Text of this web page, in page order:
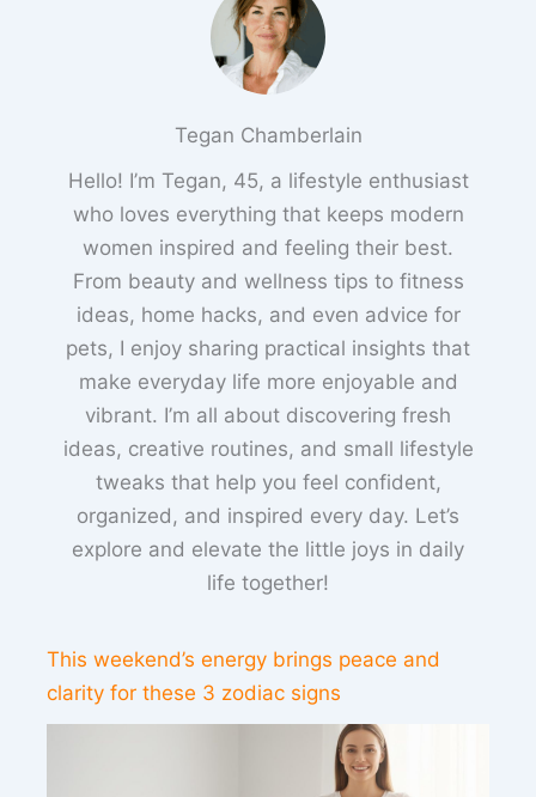
Tegan Chamberlain
Hello! I’m Tegan, 45, a lifestyle enthusiast
who loves everything that keeps modern
women inspired and feeling their best.
From beauty and wellness tips to fitness
ideas, home hacks, and even advice for
pets, I enjoy sharing practical insights that
make everyday life more enjoyable and
vibrant. I’m all about discovering fresh
ideas, creative routines, and small lifestyle
tweaks that help you feel confident,
organized, and inspired every day. Let’s
explore and elevate the little joys in daily
life together!
This weekend’s energy brings peace and
clarity for these 3 zodiac signs